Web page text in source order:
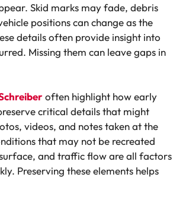
Skid marks may fade, debris
positions can change as the
details often provide insight into
Missing them can leave gaps in
often highlight how early
critical details that might
videos, and notes taken at the
that may not be recreated
and traffic flow are all factors
Preserving these elements helps